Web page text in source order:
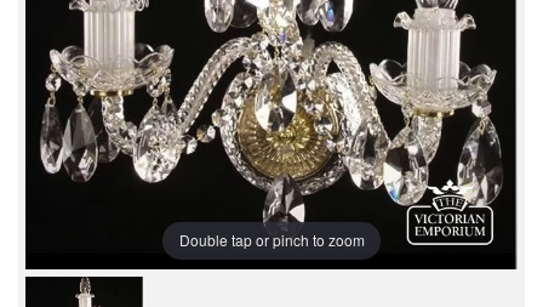
Double tap or pinch to zoom